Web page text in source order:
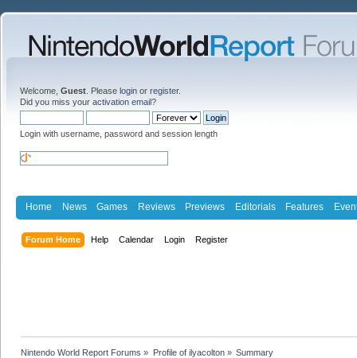
Welcome, Guest . Please login or register.
Did you miss your activation email?
Login with username, password and session length
Home News Games Reviews Previews Editorials Features
Forum Home Help Calendar Login Register
Nintendo World Report Forums » Profile of ilyacolton» Summary